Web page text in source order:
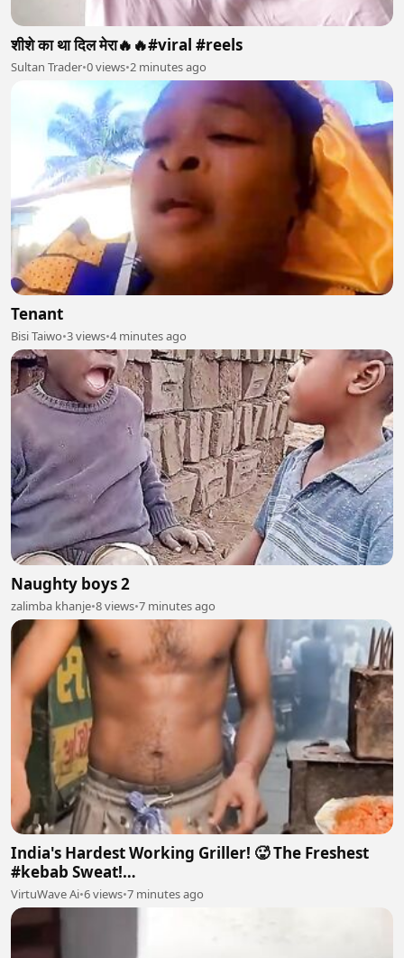
शीशे का था दिल मेरा🔥🔥#viral #reels
Sultan Trader•0 views•2 minutes ago
Tenant
Bisi Taiwo•3 views•4 minutes ago
Naughty boys 2
zalimba khanje•8 views•7 minutes ago
India's Hardest Working Griller! 🥵 The Freshest
#kebab Sweat!
#streetfood#chef#indianfood#chefmahtab
VirtuWave Ai•6 views•7 minutes ago